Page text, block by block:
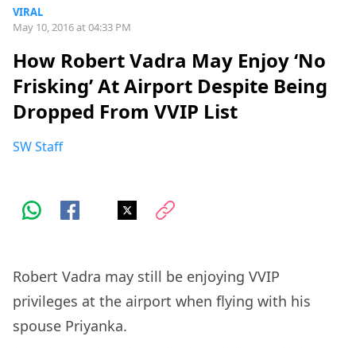
VIRAL
May 10, 2016 at 04:33 PM
How Robert Vadra May Enjoy ‘No
Frisking’ At Airport Despite Being
Dropped From VVIP List
SW Staff
Robert Vadra may still be enjoying VVIP
privileges at the airport when flying with his
spouse Priyanka.